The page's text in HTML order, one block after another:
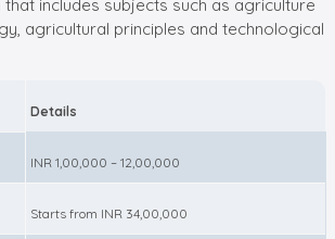
includes subjects such as agriculture
agricultural principles and technological
Details
INR 1,00,000 – 12,00,000
Starts from INR 34,00,000